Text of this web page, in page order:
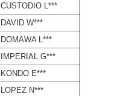
CUSTODIO L***
DAVID W***
DOMAWA L***
IMPERIAL G***
KONDO E***
LOPEZ N***